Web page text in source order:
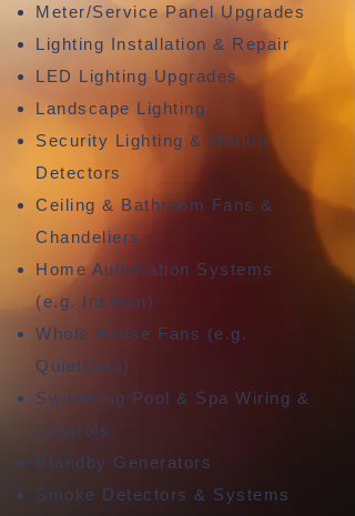
Meter/Service Panel Upgrades
Lighting Installation & Repair
LED Lighting Upgrades
Landscape Lighting
Security Lighting & Motion
Detectors
Ceiling & Bathroom Fans &
Chandeliers
Home Automation Systems
(e.g. Insteon)
Whole House Fans (e.g.
QuietCool)
Swimming Pool & Spa Wiring &
Controls
Standby Generators
Smoke Detectors & Systems